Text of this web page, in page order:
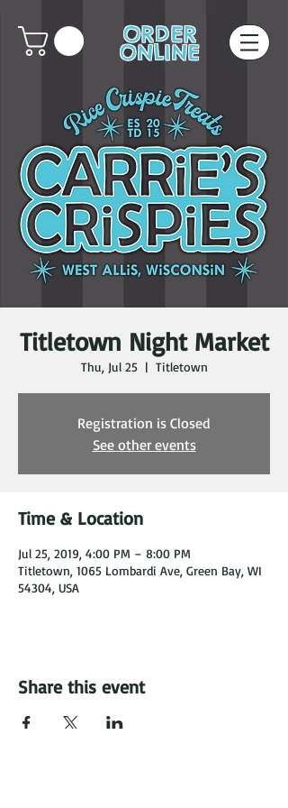
ORDER
ONLINE
Titletown Night Market
Thu, Jul 25
  |
Titletown
Registration is Closed
See other events
Time & Location
Jul 25, 2019, 4:00 PM – 8:00 PM
Titletown, 1065 Lombardi Ave, Green Bay, WI
54304, USA
Share this event